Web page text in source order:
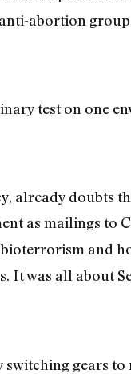
abortion group.
test on one
already doubts
as mailings to
and
It was all about
gears to